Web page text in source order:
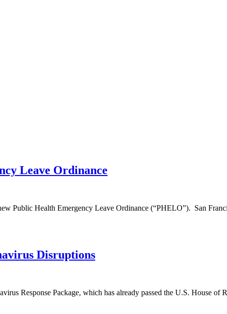
Leave Ordinance
Public Health Emergency Leave Ordinance (“PHELO”). San
Disruptions
Response Package, which has already passed the U.S. House of